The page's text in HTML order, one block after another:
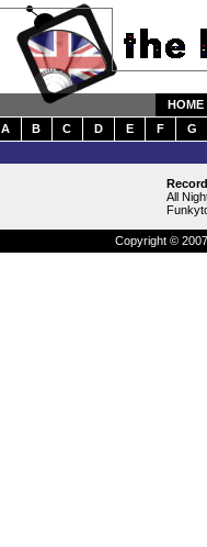
HOME
A
B C D E F G
All
Copyright ©